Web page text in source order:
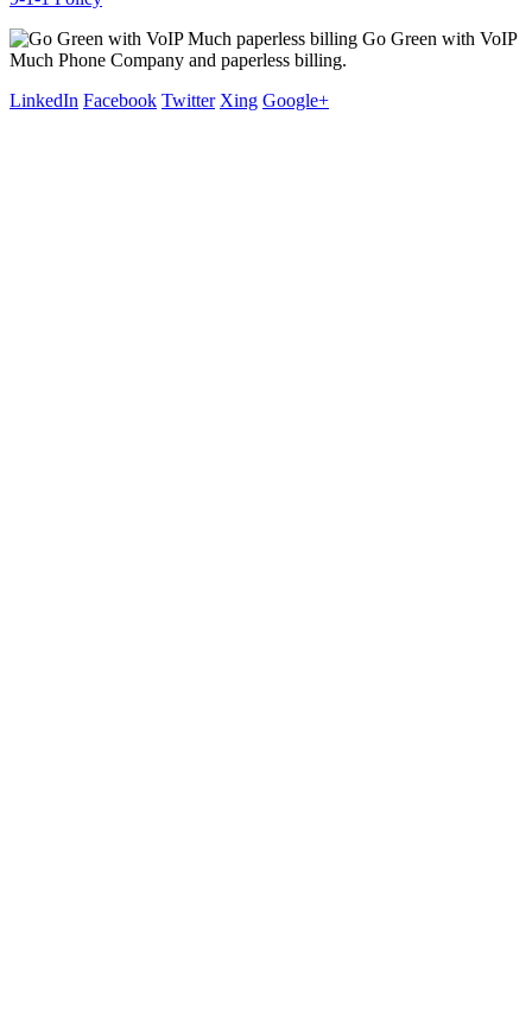
Go Green with VoIP
Much Phone Company and paperless billing.
LinkedIn Facebook Twitter Xing Google+